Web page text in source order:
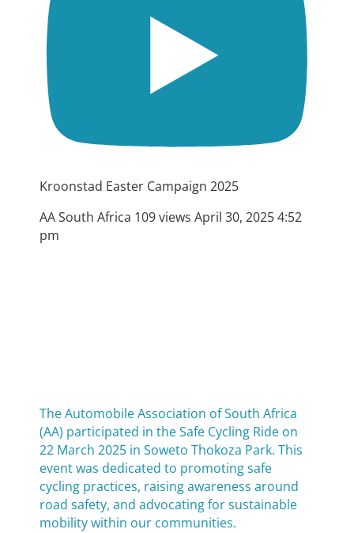
Kroonstad Easter Campaign 2025
AA South Africa 109 views April 30, 2025 4:52
pm
The Automobile Association of South Africa
(AA) participated in the Safe Cycling Ride on
22 March 2025 in Soweto Thokoza Park. This
event was dedicated to promoting safe
cycling practices, raising awareness around
road safety, and advocating for sustainable
mobility within our communities.